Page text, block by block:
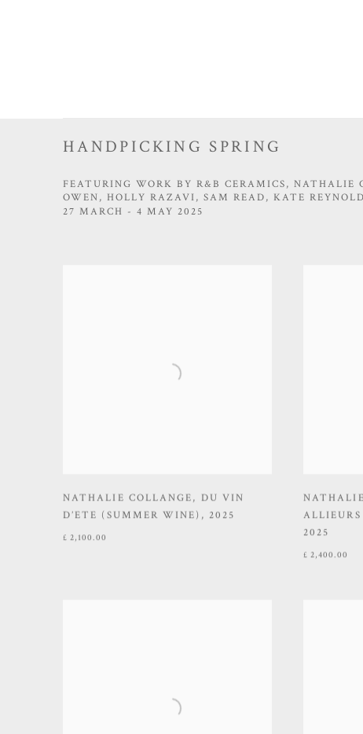
HANDPICKING SPRING
FEATURING WORK BY R&B CERAMICS, NATHALIE
OWEN, HOLLY RAZAVI, SAM READ, KATE
27 MARCH - 4 MAY 2025
NATHALIE COLLANGE, DU VIN
D’ETE (SUMMER WINE) , 2025
£ 2,100.00
ALLIEURS
2025
£ 2,400.00